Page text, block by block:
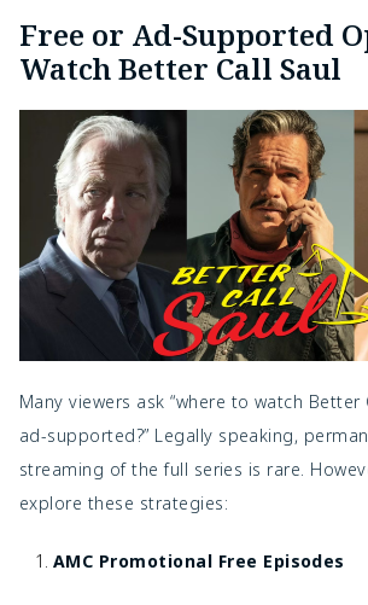
Free or Ad-Supported
Watch Better Call Saul
Many viewers ask “where to watch Better
ad-supported?” Legally speaking,
streaming of the full series is rare.
explore these strategies:
AMC Promotional Free Episodes